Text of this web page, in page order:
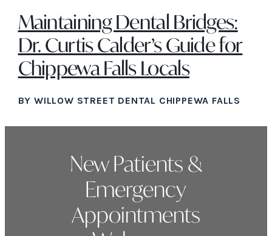
Maintaining Dental Bridges:
Dr. Curtis Calder’s Guide for
Chippewa Falls Locals
BY WILLOW STREET DENTAL CHIPPEWA FALLS
New Patients &
Emergency
Appointments